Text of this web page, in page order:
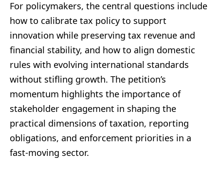
For policymakers, the central questions include
how to calibrate tax policy to support
innovation while preserving tax revenue and
financial stability, and how to align domestic
rules with evolving international standards
without stifling growth. The petition’s
momentum highlights the importance of
stakeholder engagement in shaping the
practical dimensions of taxation, reporting
obligations, and enforcement priorities in a
fast-moving sector.